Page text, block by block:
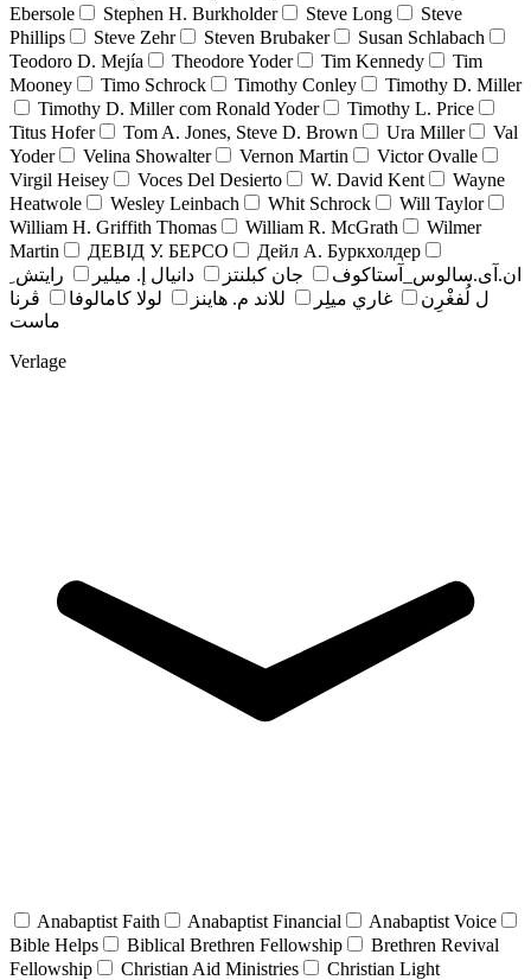
Ebersole
Stephen H. Burkholder Steve Long
Steve
Phillips
Steve Zehr Steven Brubaker
Susan Schlabach
Teodoro D. Mejía
Theodore Yoder Tim Kennedy
Tim
Mooney
Timo Schrock Timothy Conley
Timothy D. Miller
Timothy D. Miller com Ronald Yoder
Timothy L. Price
Titus Hofer
Tom A. Jones, Steve D. Brown Ura Miller
Val
Yoder
Velina Showalter Vernon Martin
Victor Ovalle
Virgil Heisey
Voces Del Desierto W. David Kent
Wayne
Heatwole
Wesley Leinbach Whit Schrock
Will Taylor
William H. Griffith Thomas
William R. McGrath
Wilmer
Martin
ДЕВІД У. БЕРСО
Дейл А. Буркхолдер
ان.آی.سالوس_آستاکوف
جان کبلنتز دانيال إ. ميلير
رايتش ِ
ل لُفغْرِن
غاري ميلِر للاند م. هاينز لولا كامالوفا
ڤرنا
ماست
Verlage
Anabaptist Faith Anabaptist Financial
Anabaptist Voice
Bible Helps
Biblical Brethren Fellowship
Brethren Revival
Fellowship
Christian Aid Ministries
Christian Light